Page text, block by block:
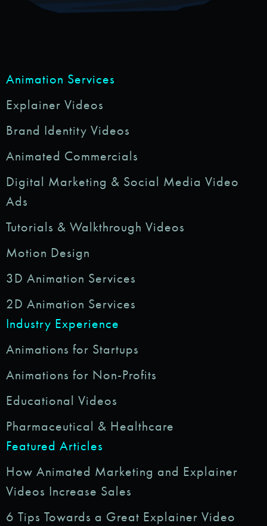
Animation Services
Explainer Videos
Brand Identity Videos
Animated Commercials
Digital Marketing & Social Media Video
Ads
Tutorials & Walkthrough Videos
Motion Design
3D Animation Services
2D Animation Services
Industry Experience
Animations for Startups
Animations for Non-Profits
Educational Videos
Pharmaceutical & Healthcare
Featured Articles
How Animated Marketing and Explainer
Videos Increase Sales
6 Tips Towards a Great Explainer Video